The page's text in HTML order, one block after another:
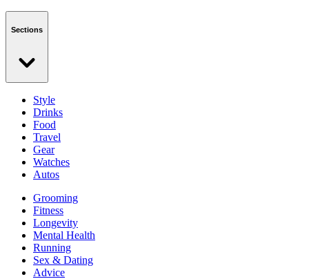
Sections
Style
Drinks
Food
Travel
Gear
Watches
Autos
Grooming
Fitness
Longevity
Mental Health
Running
Sex & Dating
Advice